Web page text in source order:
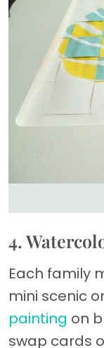
4.
Each family
mini scenic
painting on
swap cards